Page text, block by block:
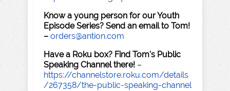
Know a young person for our Youth
Episode Series? Send an email to Tom!
– orders@antion.com
Have a Roku box? Find Tom's Public
Speaking Channel there! –
https://channelstore.roku.com/details
/267358/the-public-speaking-channel